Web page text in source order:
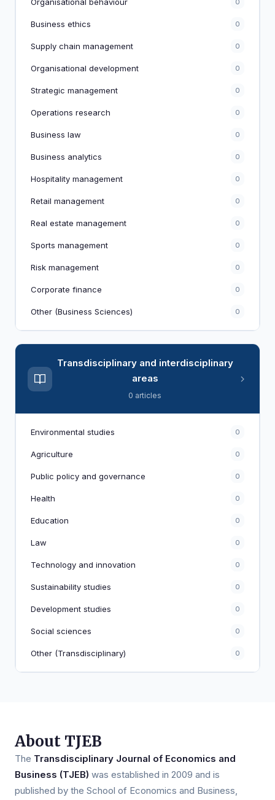
0
Business ethics 0
Supply chain management 0
Organisational development 0
Strategic management 0
Operations research 0
Business law 0
Business analytics 0
Hospitality management 0
Retail management 0
Real estate management 0
Sports management 0
Risk management 0
Corporate finance 0
Other (Business Sciences) 0
Transdisciplinary and interdisciplinary
areas
0 articles
Environmental studies 0
Agriculture 0
Public policy and governance 0
Health 0
Education 0
Law 0
Technology and innovation 0
Sustainability studies 0
Development studies 0
Social sciences 0
Other (Transdisciplinary) 0
About TJEB
The Transdisciplinary Journal of Economics and
Business (TJEB) was established in 2009 and is
published by the School of Economics and Business,